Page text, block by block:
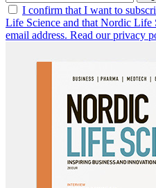
I confirm that I want to
Life Science and that Nordic Life
email address. Read our privacy